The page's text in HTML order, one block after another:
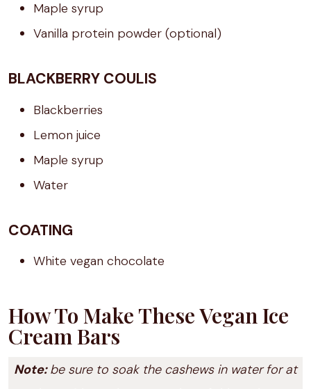
Maple syrup
Vanilla protein powder (optional)
BLACKBERRY COULIS
Blackberries
Lemon juice
Maple syrup
Water
COATING
White vegan chocolate
How To Make These Vegan Ice
Cream Bars
Note:be sure to soak the cashews in water for at